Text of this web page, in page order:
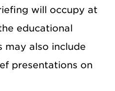
will occupy at
educational
may also include
presentations on